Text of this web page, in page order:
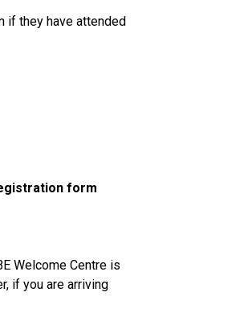
if they have attended
form
Welcome Centre is
if you are arriving